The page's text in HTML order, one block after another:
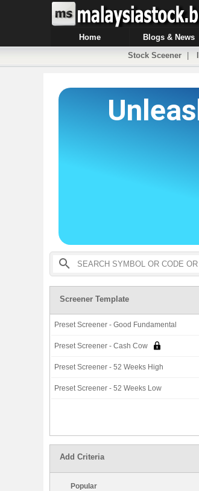
Home Blogs & News
Stock Sceener
Screener Template
Preset Screener - Good Fundamental
Preset Screener - Cash Cow
Preset Screener - 52 Weeks High
Preset Screener - 52 Weeks Low
Add Criteria
Popular